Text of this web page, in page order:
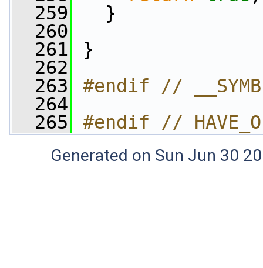
  259
}
  260
  261
}
  262
  263
#endif //
  264
  265
#endif //
Generated on Sun Jun 30